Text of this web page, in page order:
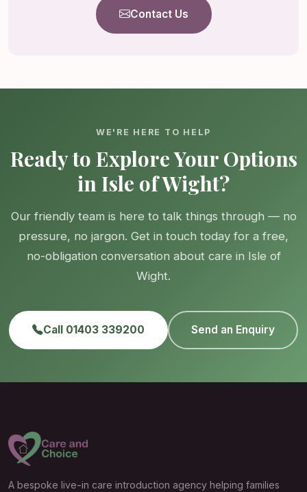
Contact Us
WE'RE HERE TO HELP
Ready to Explore Your Options
in Isle of Wight?
Our friendly team is here to talk things through — no
pressure, no jargon. Get in touch today for a free,
no-obligation conversation about care in Isle of
Wight.
Call 01403 339200 Send an Enquiry
A bespoke live-in care introduction agency helping families